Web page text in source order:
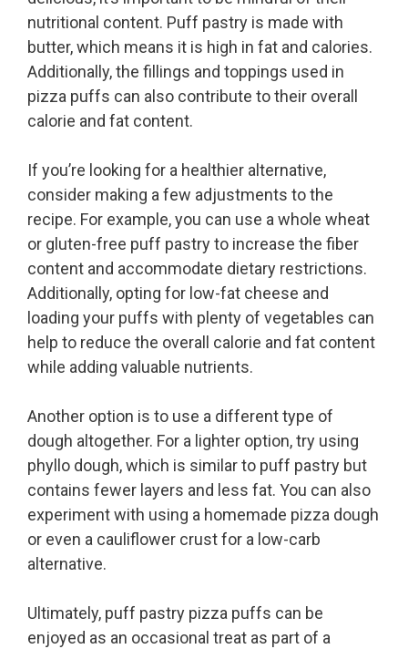
nutritional content. Puff pastry is made with
butter, which means it is high in fat and calories.
Additionally, the fillings and toppings used in
pizza puffs can also contribute to their overall
calorie and fat content.
If you’re looking for a healthier alternative,
consider making a few adjustments to the
recipe. For example, you can use a whole wheat
or gluten-free puff pastry to increase the fiber
content and accommodate dietary restrictions.
Additionally, opting for low-fat cheese and
loading your puffs with plenty of vegetables can
help to reduce the overall calorie and fat content
while adding valuable nutrients.
Another option is to use a different type of
dough altogether. For a lighter option, try using
phyllo dough, which is similar to puff pastry but
contains fewer layers and less fat. You can also
experiment with using a homemade pizza dough
or even a cauliflower crust for a low-carb
alternative.
Ultimately, puff pastry pizza puffs can be
enjoyed as an occasional treat as part of a